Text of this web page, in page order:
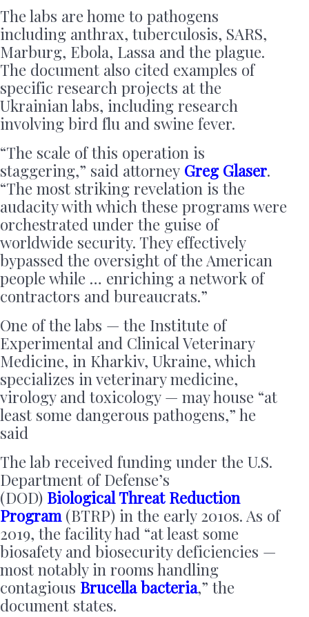
The labs are home to pathogens
including anthrax, tuberculosis, SARS,
Marburg, Ebola, Lassa and the plague.
The document also cited examples of
specific research projects at the
Ukrainian labs, including research
involving bird flu and swine fever.
“The scale of this operation is
staggering,” said attorney Greg Glaser.
“The most striking revelation is the
audacity with which these programs were
orchestrated under the guise of
worldwide security. They effectively
bypassed the oversight of the American
people while … enriching a network of
contractors and bureaucrats.”
One of the labs — the Institute of
Experimental and Clinical Veterinary
Medicine, in Kharkiv, Ukraine, which
specializes in veterinary medicine,
virology and toxicology — may house “at
least some dangerous pathogens,” he
said
The lab received funding under the U.S.
Department of Defense’s
(DOD) Biological Threat Reduction
Program(BTRP) in the early 2010s. As of
2019, the facility had “at least some
biosafety and biosecurity deficiencies —
most notably in rooms handling
contagious Brucella bacteria,” the
document states.